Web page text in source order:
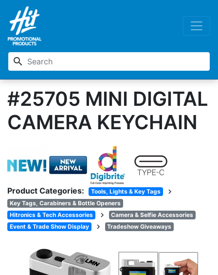
search
#25705 MINI DIGITAL
CAMERA KEYCHAIN
Product Categories: Tools, Lights & Key Tags chevron_right
Key Tags, Carabiners & Bottle Openers
Hitronics & Tech Accessories
chevron_right
Camera & Selfie Accessories
Event & Trade Show Display
chevron_right Tradeshow Giveaways